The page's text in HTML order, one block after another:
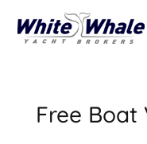
Free Boat